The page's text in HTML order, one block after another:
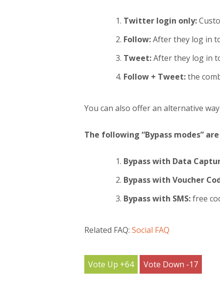
Twitter login only:
Follow:After they log in
Tweet:After they log in
Follow + Tweet:the
You can also offer an alternative
The following “Bypass modes”
Bypass with Data
Bypass with Voucher
Bypass with SMS:free
Related FAQ: Social FAQ
64 17